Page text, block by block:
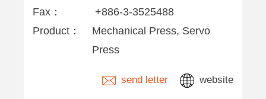
Fax：
+886-3-3525488
Product：
Mechanical Press, Servo
Press
send letter website